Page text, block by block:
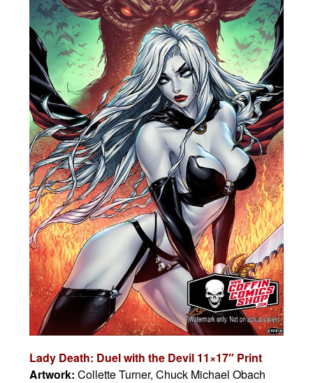
Lady Death: Duel with the Devil 11×17″ Print
Artwork:Collette Turner, Chuck Michael Obach